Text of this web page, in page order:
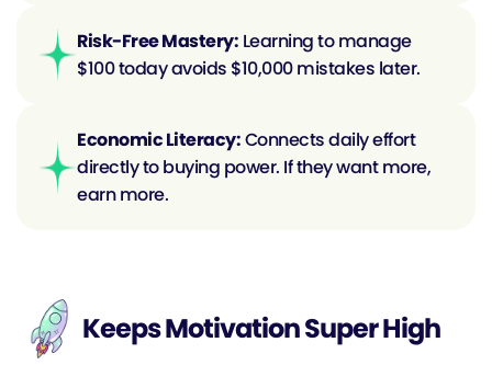
Risk-Free Mastery: Learning to manage
$100 today avoids $10,000 mistakes later.
Economic Literacy: Connects daily effort
directly to buying power. If they want more,
earn more.
Keeps Motivation Super High